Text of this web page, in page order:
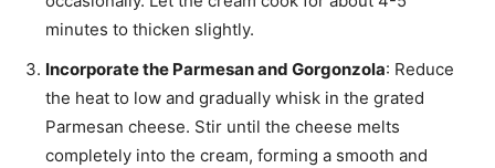
minutes to thicken slightly.
Incorporate the Parmesan and Gorgonzola: Reduce
the heat to low and gradually whisk in the grated
Parmesan cheese. Stir until the cheese melts
completely into the cream, forming a smooth and